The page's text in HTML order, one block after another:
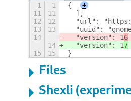
1 1 {
+
11
11
  ],
12
12
"url":
13
13
"uuid":
14
  "version": 1
6
14
  "version": 1
7
15
15 }
Files
Shexli